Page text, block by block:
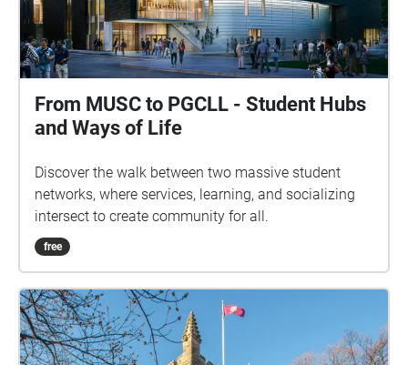
From MUSC to PGCLL - Student Hubs
and Ways of Life
Discover the walk between two massive student
networks, where services, learning, and socializing
intersect to create community for all.
free